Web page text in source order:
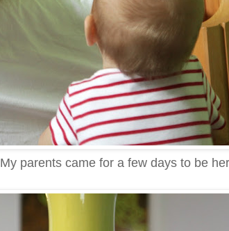
parents came for a few days to be